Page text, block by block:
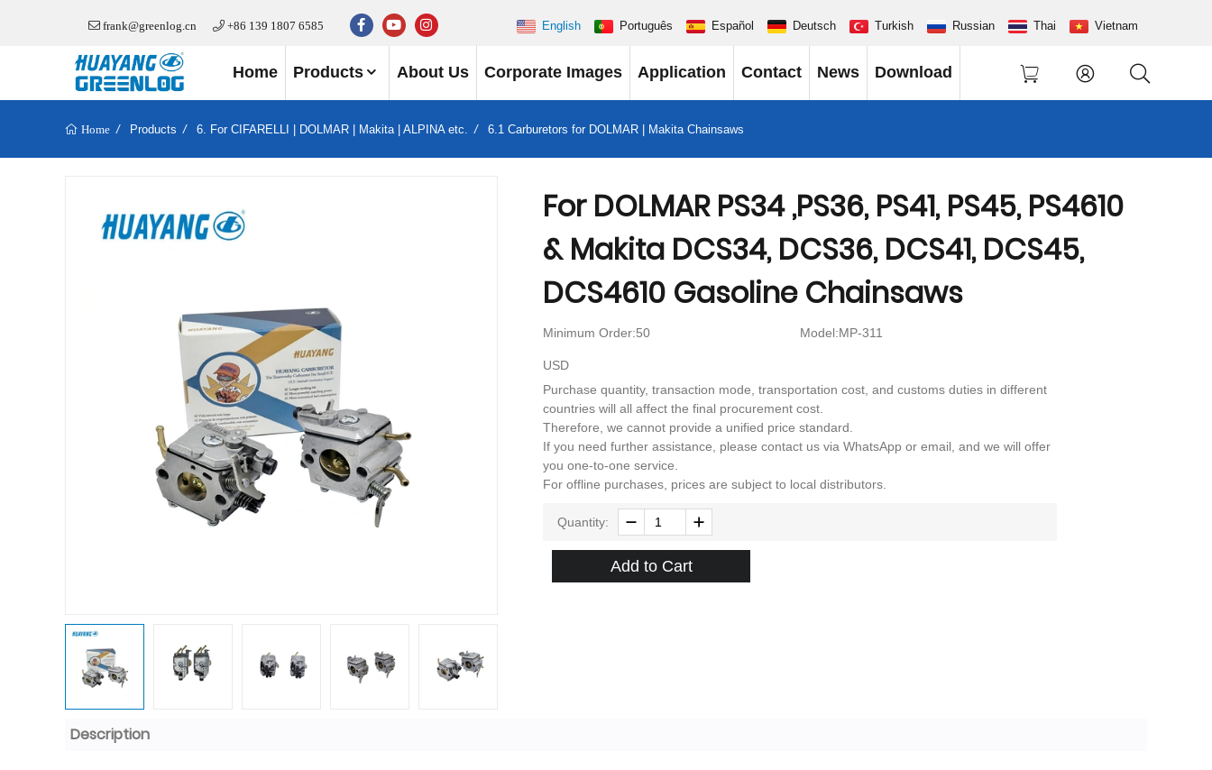
frank@greenlog.cn +86 139 1807 6585 English Português Español Deutsch Turkish Russian Thai Vietnam
Home Products About Us Corporate Images Application Contact News Download
Home Products 6. For CIFARELLI | DOLMAR | Makita | ALPINA etc. 6.1 Carburetors for DOLMAR | Makita Chainsaws
For DOLMAR PS34 ,PS36, PS41, PS45, PS4610
& Makita DCS34, DCS36, DCS41, DCS45,
DCS4610 Gasoline Chainsaws
Minimum Order:50 Model:MP-311
USD
Purchase quantity, transaction mode, transportation cost, and customs duties in different
countries will all affect the final procurement cost.
Therefore, we cannot provide a unified price standard.
If you need further assistance, please contact us via WhatsApp or email, and we will offer
you one-to-one service.
For offline purchases, prices are subject to local distributors.
Quantity:
Add to Cart
Description